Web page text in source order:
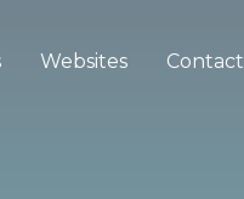
Websites Contact